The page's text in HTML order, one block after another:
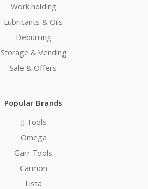
Work holding
Lubricants & Oils
Deburring
Storage & Vending
Sale & Offers
Popular Brands
JJ Tools
Omega
Garr Tools
Carmon
Lista